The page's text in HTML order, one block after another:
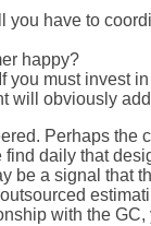
have to
happy?
must invest
will obviously
Perhaps
daily that
a signal that
with the